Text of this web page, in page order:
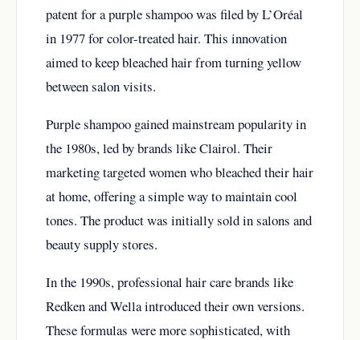
patent for a purple shampoo was filed by L’Oréal
in 1977 for color-treated hair. This innovation
aimed to keep bleached hair from turning yellow
between salon visits.
Purple shampoo gained mainstream popularity in
the 1980s, led by brands like Clairol. Their
marketing targeted women who bleached their hair
at home, offering a simple way to maintain cool
tones. The product was initially sold in salons and
beauty supply stores.
In the 1990s, professional hair care brands like
Redken and Wella introduced their own versions.
These formulas were more sophisticated, with